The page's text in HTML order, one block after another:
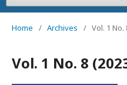
Home / Archives / Vol. 1 No.
Vol. 1 No. 8